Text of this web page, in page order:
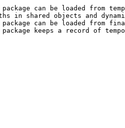
can be loaded from
in shared objects and
can be loaded from
keeps a record of